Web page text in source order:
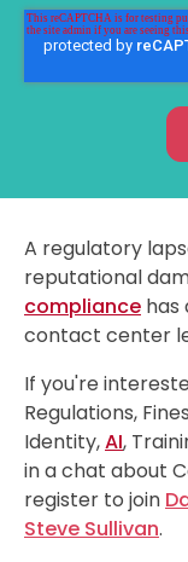
A regulatory
reputational
compliance has
contact center
If you're
Regulations,
Identity,AI,
in a chat about
register to join
Steve Sullivan.